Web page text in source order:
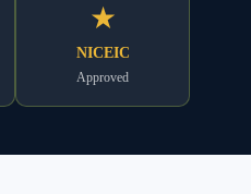
★
NICEIC
Approved